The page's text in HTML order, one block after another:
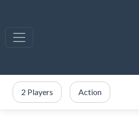
2 Players Action